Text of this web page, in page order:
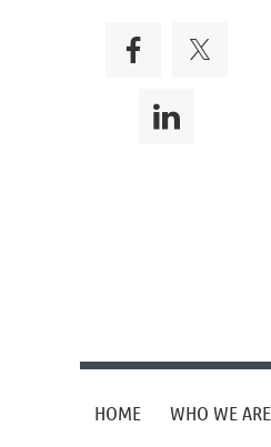
HOME WHO WE ARE